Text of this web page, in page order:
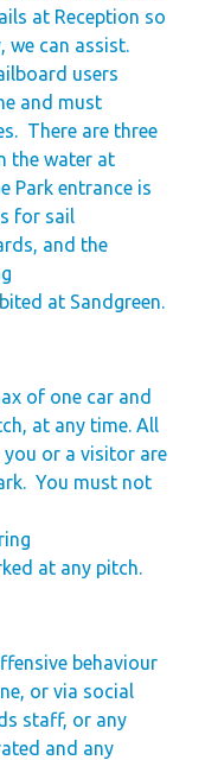
at Reception so
we can assist.
users
and must
There are three
the water at
Park entrance is
for sail
and the
at Sandgreen.
of one car and
at any time. All
or a visitor are
You must not
at any pitch.
behaviour
or via social
staff, or any
and any